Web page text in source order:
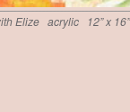
Elize acrylic 12” x 16”